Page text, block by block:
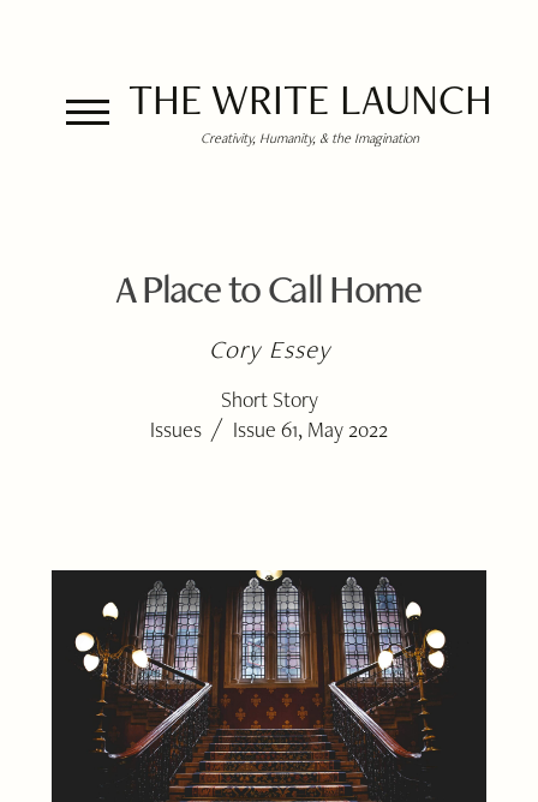
THE WRITE LAUNCH
Creativity, Humanity, & the Imagination
A Place to Call Home
Cory Essey
Short Story
Issues / Issue 61, May 2022